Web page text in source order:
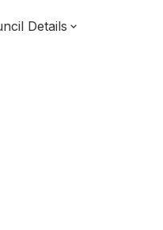
Details